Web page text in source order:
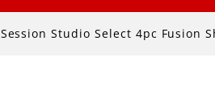
Studio Select 4pc Fusion